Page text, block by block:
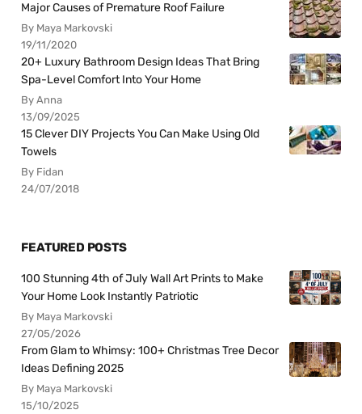
Major Causes of Premature Roof Failure
By Maya Markovski
19/11/2020
20+ Luxury Bathroom Design Ideas That Bring
Spa-Level Comfort Into Your Home
By Anna
13/09/2025
15 Clever DIY Projects You Can Make Using Old
Towels
By Fidan
24/07/2018
FEATURED POSTS
100 Stunning 4th of July Wall Art Prints to Make
Your Home Look Instantly Patriotic
By Maya Markovski
27/05/2026
From Glam to Whimsy: 100+ Christmas Tree Decor
Ideas Defining 2025
By Maya Markovski
15/10/2025